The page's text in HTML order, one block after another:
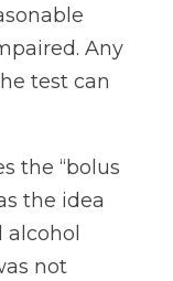
Any
test can
the “bolus
the idea
not